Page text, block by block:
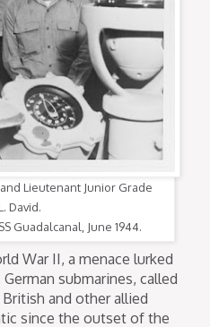
Lieutenant Junior Grade
David.
Guadalcanal, June 1944.
War II, a menace lurked
submarines, called
and other allied
since the outset of the